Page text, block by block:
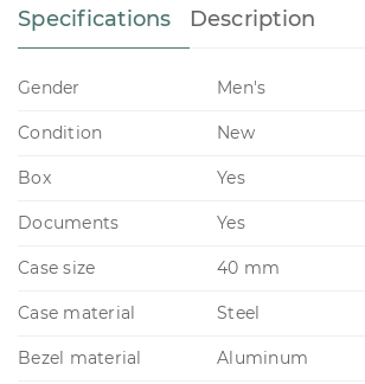
Specifications Description
Gender Men's
Condition New
Box Yes
Documents Yes
Case size 40 mm
Case material Steel
Bezel material Aluminum